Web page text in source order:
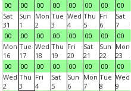
00
00
00
00
00
00
00
00
Sat
31
00
Sun
1
00
Mon
2
00
Tue
3
00
Wed
4
00
Thu
5
00
Fri
6
00
Sat
7
00
Mon
16
00
Tue
17
00
Wed
18
00
Thu
19
00
Fri
20
00
Sat
21
00
Sun
22
00
Mon
23
00
Wed
2
Thu
3
Fri
4
Sat
5
Sun
6
Mon
7
Tue
8
Wed
9